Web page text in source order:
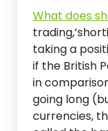
What does
taking a
if the British
in
going long
currencies,